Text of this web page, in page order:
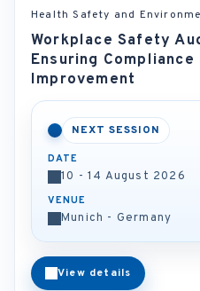
Health Safety and
Workplace Safety
Ensuring Compliance
Improvement
NEXT SESSION
DATE
10 - 14 August 2026
VENUE
Munich - Germany
View details